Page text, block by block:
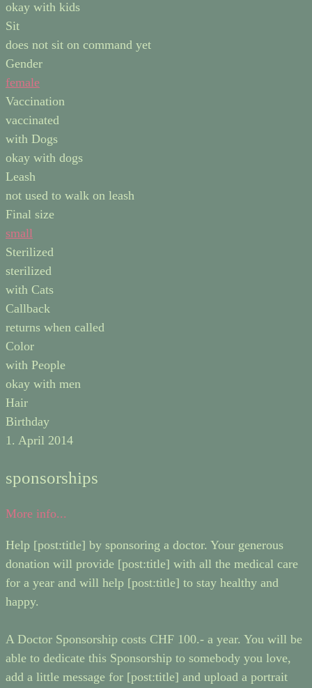
okay with kids
Sit
does not sit on command yet
Gender
female
Vaccination
vaccinated
with Dogs
okay with dogs
Leash
not used to walk on leash
Final size
small
Sterilized
sterilized
with Cats
Callback
returns when called
Color
with People
okay with men
Hair
Birthday
1. April 2014
sponsorships
More info...
Help [post:title] by sponsoring a doctor. Your generous
donation will provide [post:title] with all the medical care
for a year and will help [post:title] to stay healthy and
happy.
A Doctor Sponsorship costs CHF 100.- a year. You will be
able to dedicate this Sponsorship to somebody you love,
add a little message for [post:title] and upload a portrait